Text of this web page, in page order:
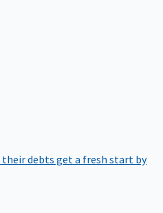
debts get a fresh start by